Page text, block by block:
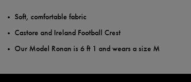
Soft, comfortable fabric
Castore and Ireland Football Crest
Our Model Ronan is 6 ft 1 and wears a size M